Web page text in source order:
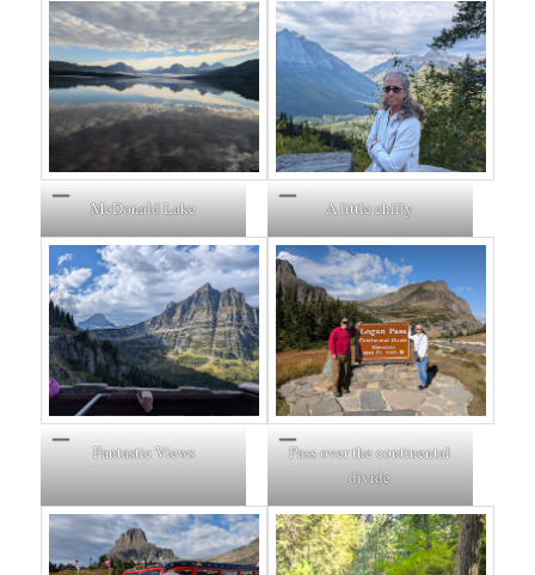
McDonald Lake A little chilly
Fantastic Views
Pass over the continental
divide